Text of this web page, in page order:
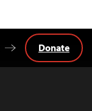
Donate